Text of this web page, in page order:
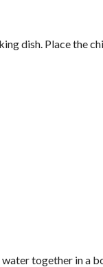
dish. Place the
together in a